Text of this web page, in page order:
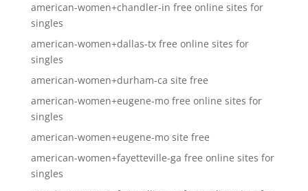
american-women+chandler-in free online sites for
singles
american-women+dallas-tx free online sites for
singles
american-women+durham-ca site free
american-women+eugene-mo free online sites for
singles
american-women+eugene-mo site free
american-women+fayetteville-ga free online sites for
singles